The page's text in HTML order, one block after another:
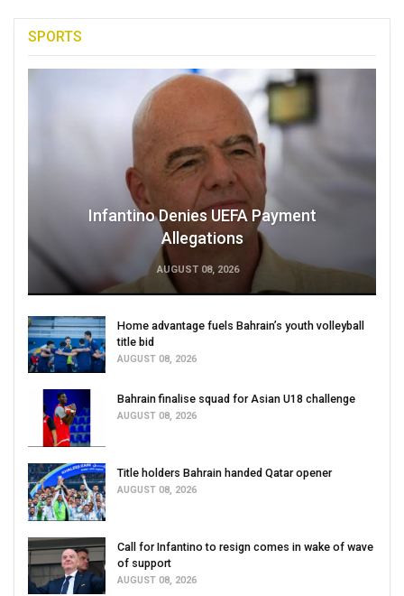
SPORTS
Infantino Denies UEFA Payment
Allegations
AUGUST 08, 2026
Home advantage fuels Bahrain’s youth volleyball
title bid
AUGUST 08, 2026
Bahrain finalise squad for Asian U18 challenge
AUGUST 08, 2026
Title holders Bahrain handed Qatar opener
AUGUST 08, 2026
Call for Infantino to resign comes in wake of wave
of support
AUGUST 08, 2026